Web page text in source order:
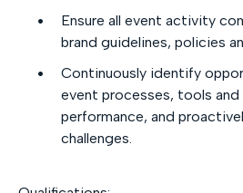
Ensure all event activity
brand guidelines, policies
Continuously identify
event processes, tools and
performance, and
challenges.